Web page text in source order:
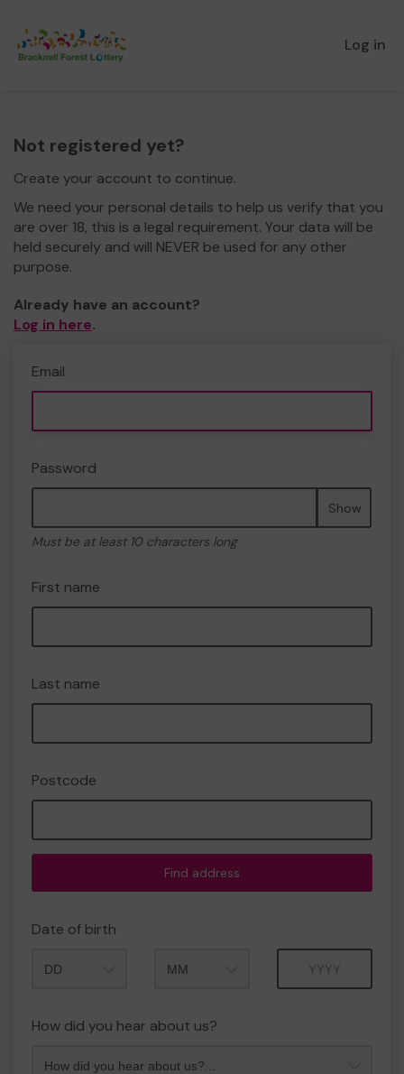
Log in
Not registered yet?
Create your account to continue.
We need your personal details to help us verify that you
are over 18, this is a legal requirement. Your data will be
held securely and will NEVER be used for any other
purpose.
Already have an account?
Log in here.
Email
Password
Show
Must be at least 10 characters long
First name
Last name
Postcode
Find address
Date of birth
How did you hear about us?